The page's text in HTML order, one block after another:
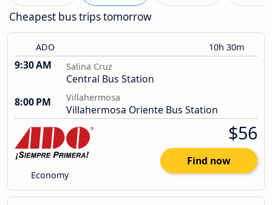
Cheapest bus trips tomorrow
ADO 10h 30m
9:30 AM Salina Cruz
Central Bus Station
8:00 PM
Villahermosa
Villahermosa Oriente Bus Station
Economy
$56
Find now